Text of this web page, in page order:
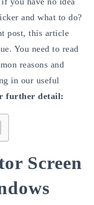
and what to do?
post, this article
You need to read
reasons and
in our useful
further detail:
Screen